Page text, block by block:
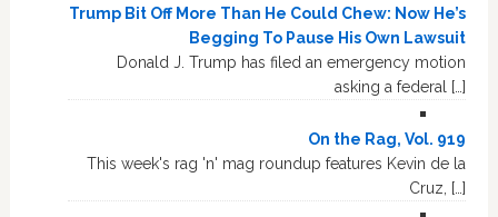
Trump Bit Off More Than He Could Chew: Now He’s
Begging To Pause His Own Lawsuit
Donald J. Trump has filed an emergency motion
asking a federal […]
On the Rag, Vol. 919
This week's rag 'n' mag roundup features Kevin de la
Cruz, […]